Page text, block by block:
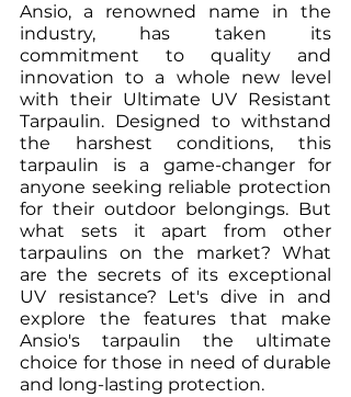
Ansio, a renowned name in the
industry, has taken its
commitment to quality and
innovation to a whole new level
with their Ultimate UV Resistant
Tarpaulin. Designed to withstand
the harshest conditions, this
tarpaulin is a game-changer for
anyone seeking reliable protection
for their outdoor belongings. But
what sets it apart from other
tarpaulins on the market? What
are the secrets of its exceptional
UV resistance? Let's dive in and
explore the features that make
Ansio's tarpaulin the ultimate
choice for those in need of durable
and long-lasting protection.